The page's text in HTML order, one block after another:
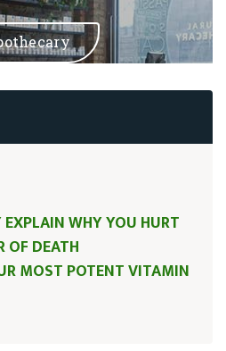
WHY YOU HURT
OF DEATH
MOST POTENT VITAMIN